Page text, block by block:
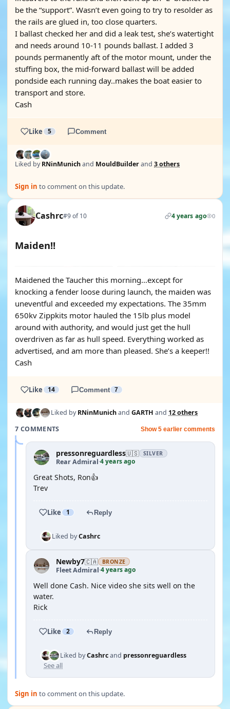
be the “support”. Wasn’t even going to try to resolder as
the rails are glued in, too close quarters.
I ballast checked her and did a leak test, she’s watertight
and needs around 10-11 pounds ballast. I added 3
pounds permanently aft of the motor mount, under the
stuffing box, the mid-forward ballast will be added
pondside each running day..makes the boat easier to
transport and store.
Cash
Like 5 Comment
Liked byRNinMunichand MouldBuilderand 3 others
Sign in to comment on this update.
Cashrc#9 of 10 4 years ago 0
Maiden!!
Maidened the Taucher this morning…except for
knocking a fender loose during launch, the maiden was
uneventful and exceeded my expectations. The 35mm
650kv Zippkits motor hauled the 15lb plus model
around with authority, and would just get the hull
overdriven as far as hull speed. Everything worked as
advertised, and am more than pleased. She’s a keeper!!
Cash
Like 14 Comment 7
Liked byRNinMunichand GARTH and 12 others
7 COMMENTS
Show 5 earlier comments
pressonreguardless🇺🇸 SILVER
Rear Admiral·4 years ago
Great Shots, Ron👍
Trev
Like 1 Reply
Liked byCashrc
Newby7🇨🇦 BRONZE
Fleet Admiral·4 years ago
Well done Cash. Nice video she sits well on the
water.
Rick
Like 2 Reply
Liked byCashrcand pressonreguardless
See all
Sign in to comment on this update.